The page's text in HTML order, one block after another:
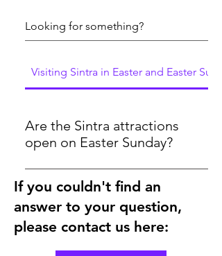
Visiting Sintra in Easter and Easter
Are the Sintra attractions
open on Easter Sunday?
Yes, the attractions will be open on
Easter Sunday 2024. As you could see
here in the below link, the tickets are
bookable for Easter Sunday
If you couldn't find an
answer to your question,
please contact us here: